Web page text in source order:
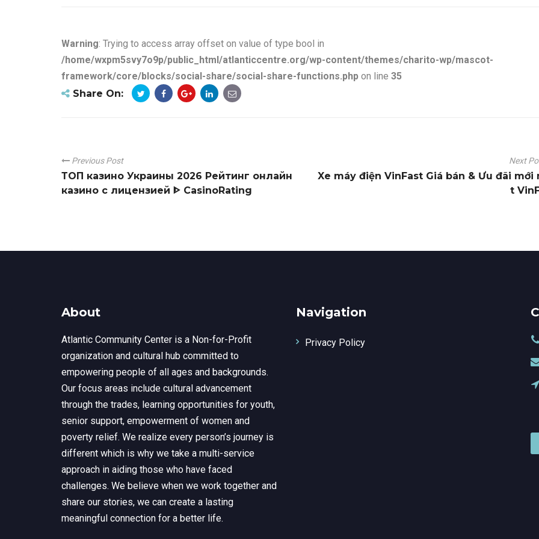
Warning: Trying to access array offset on value of type bool in
/home/wxpm5svy7o9p/public_html/atlanticcentre.org/wp-content/themes/charito-wp/mascot-
framework/core/blocks/social-share/social-share-functions.php on line 35
Share On:
Previous Post
ТОП казино Украины 2026 Рейтинг онлайн
казино с лицензией ᐈ CasinoRating
Next
Xe máy điện VinFast Giá bán & Ưu đãi mới
t
About
Atlantic Community Center is a Non-for-Profit
organization and cultural hub committed to
empowering people of all ages and backgrounds.
Our focus areas include cultural advancement
through the trades, learning opportunities for youth,
senior support, empowerment of women and
poverty relief. We realize every person’s journey is
different which is why we take a multi-service
approach in aiding those who have faced
challenges. We believe when we work together and
share our stories, we can create a lasting
meaningful connection for a better life.
Navigation
Privacy Policy